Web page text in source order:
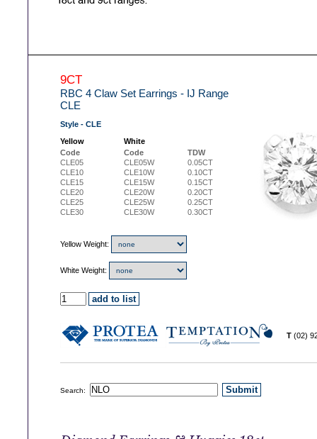
9CT
RBC 4 Claw Set Earrings - IJ Range
CLE
Style - CLE
Yellow
White
Code
Code
TDW
CLE05
CLE05W
0.05CT
CLE10
CLE10W
0.10CT
CLE15
CLE15W
0.15CT
CLE20
CLE20W
0.20CT
CLE25
CLE25W
0.25CT
CLE30
CLE30W 0.30CT
Yellow Weight:
White Weight:
T (02)
Search: